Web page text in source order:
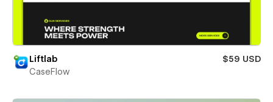
Liftlab
$59 USD
CaseFlow